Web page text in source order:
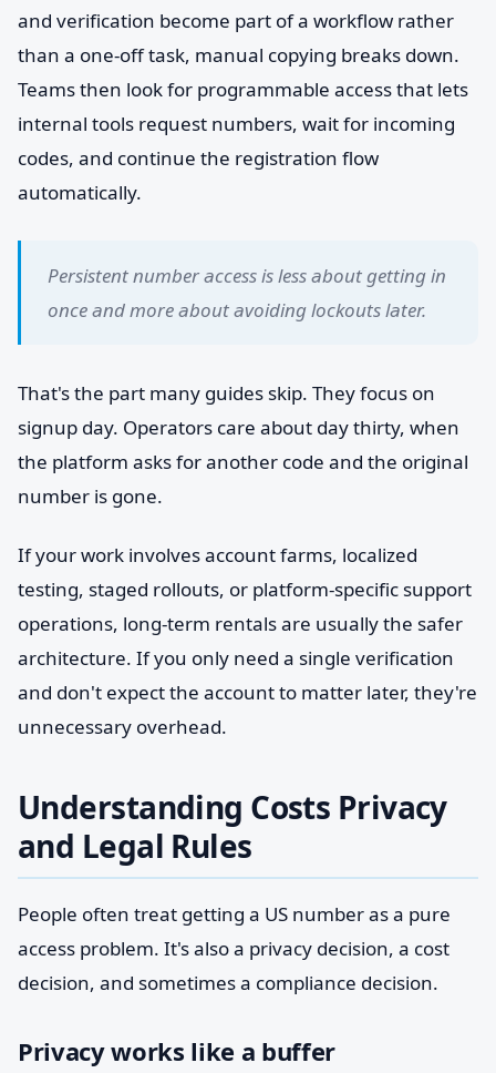
and verification become part of a workflow rather
than a one-off task, manual copying breaks down.
Teams then look for programmable access that lets
internal tools request numbers, wait for incoming
codes, and continue the registration flow
automatically.
Persistent number access is less about getting in
once and more about avoiding lockouts later.
That's the part many guides skip. They focus on
signup day. Operators care about day thirty, when
the platform asks for another code and the original
number is gone.
If your work involves account farms, localized
testing, staged rollouts, or platform-specific support
operations, long-term rentals are usually the safer
architecture. If you only need a single verification
and don't expect the account to matter later, they're
unnecessary overhead.
Understanding Costs Privacy
and Legal Rules
People often treat getting a US number as a pure
access problem. It's also a privacy decision, a cost
decision, and sometimes a compliance decision.
Privacy works like a buffer